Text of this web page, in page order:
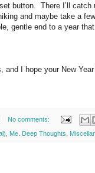
button.
There I’ll
and maybe take a
gentle end to a year
I hope your New
No comments:
Me. Deep Thoughts